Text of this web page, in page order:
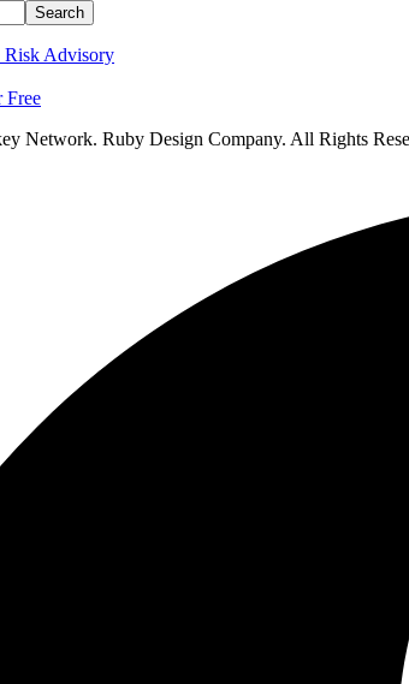
Risk Advisory
Free
Network. Ruby Design Company. All Rights